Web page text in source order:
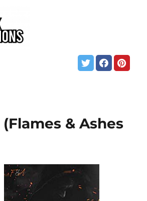
& Ashes